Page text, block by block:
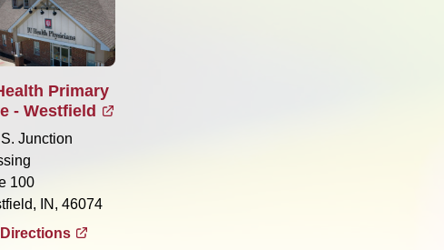
Primary
- Westfield
Junction
100
IN, 46074